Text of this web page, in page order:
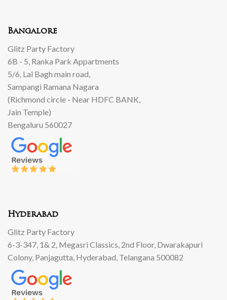
Bangalore
Glitz Party Factory
6B - 5, Ranka Park Appartments
5/6, Lal Bagh main road,
Sampangi Ramana Nagara
(Richmond circle - Near HDFC BANK,
Jain Temple)
Bengaluru 560027
Hyderabad
Glitz Party Factory
6-3-347, 1& 2, Megasri Classics, 2nd Floor, Dwarakapuri
Colony, Panjagutta, Hyderabad, Telangana 500082